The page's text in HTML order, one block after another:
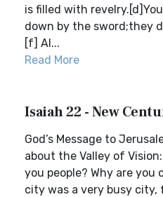
is filled with
down by the sword;they
[f] Al...
Read More
Isaiah 22 - New
God’s Message to
about the Valley of
you people? Why are you
city was a very busy